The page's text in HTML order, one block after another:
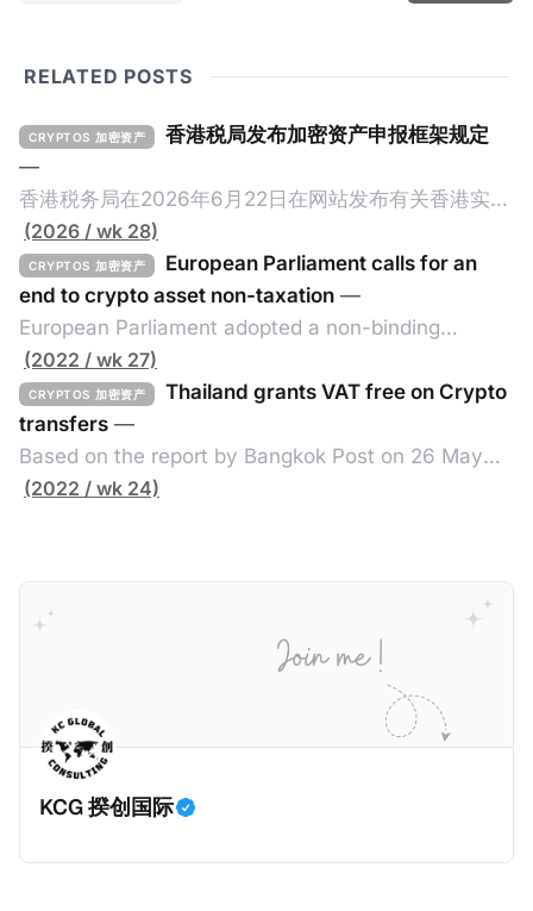
RELATED POSTS
CRYPTOS 加密资产
香港税局发布加密资产申报框架规定
—
香港税务局在2026年6月22日在网站发布有关香港实施
加密资产申报框架（Crypto-Asset Reporting
Standard，简称CARF）的规定，重点如下： 一、概述
香港将在2027年1月1日实施CARF，并于2028年进行首
次自动交换。 二、所涵盖的加密资产范围 涵盖加密资
产包含所有加密资产，但不包括中央银行数码货币、指
明电子货币产品、不可用作付款或投资目的之加密资
产。 三、须遵守尽职审查及申报规定的个人或实体 申
报加密资产服务提供者的例子包括： * 交易商 * ATM经
营者 * 交易所 * 经纪 * 从发行商认购以转售/分销 四、
税务居民的个人或实体； * 根据香港法例成立或组成的
实体，具有法人资格，或向香港税局提交报税表； * 在
包括： * 加密资产与法定货币之间兑换； * 一种或多种
相关加密资产之间兑换
(2026 / wk 28)
CRYPTOS 加密资产
European Parliament calls for an
end to crypto asset non-taxation —
European Parliament adopted a non-binding
resolution on 30 June 2022 calling for a better use
of blockchain to fight tax evasion and for member
states to coordinate more on the taxing of crypto
assets. The resolution, drafted by Lídia Pereira
(EPP, PT) and adopted in the Economic and
(2022 / wk 27)
CRYPTOS 加密资产
Thailand grants VAT free on Crypto
transfers —
Based on the report by Bangkok Post on 26 May
2022, the Thai government exempts value added
under the Revenue Code fo the Exemption of VAT.
Without such exemption, the cryptos
(2022 / wk 24)
KCG 揆创国际